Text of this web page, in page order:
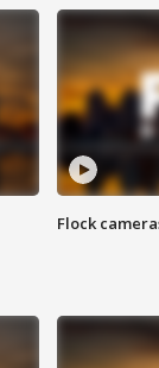
Flock